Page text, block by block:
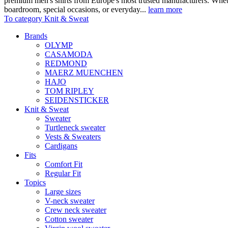
boardroom, special occasions, or everyday... learn more
To category Knit & Sweat
Brands
OLYMP
CASAMODA
REDMOND
MAERZ MUENCHEN
HAJO
TOM RIPLEY
SEIDENSTICKER
Knit & Sweat
Sweater
Turtleneck sweater
Vests & Sweaters
Cardigans
Fits
Comfort Fit
Regular Fit
Topics
Large sizes
V-neck sweater
Crew neck sweater
Cotton sweater